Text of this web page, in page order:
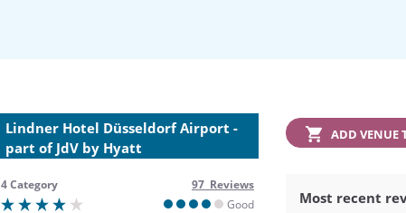
Lindner Hotel Düsseldorf Airport -
part of JdV by Hyatt
4 Category
97 Reviews
Good
ADD VENUE
Most recent